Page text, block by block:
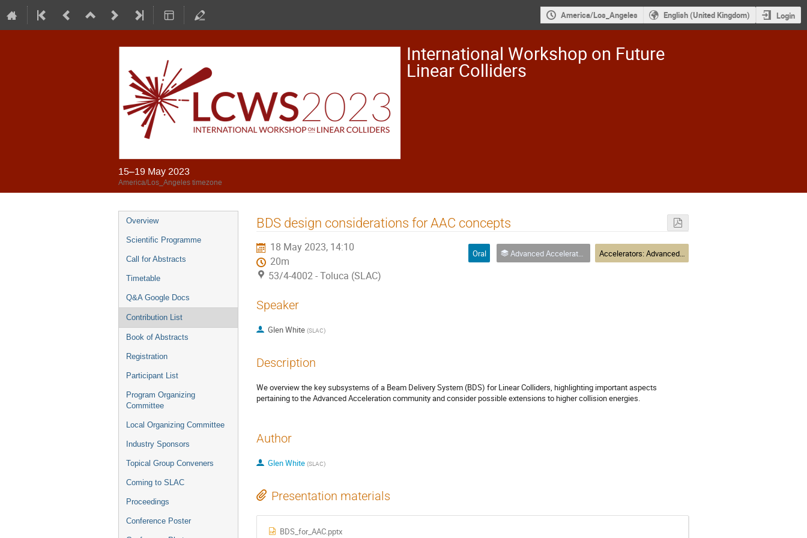
America/Los_Angeles English (United Kingdom) Login
International Workshop on Future
Linear Colliders
15–19 May 2023
America/Los_Angeles timezone
Overview
Scientific Programme
Call for Abstracts
Timetable
Q&A Google Docs
Contribution List
Book of Abstracts
Registration
Participant List
Program Organizing
Committee
Local Organizing Committee
Industry Sponsors
Topical Group Conveners
Coming to SLAC
Proceedings
Conference Poster
BDS design considerations for AAC concepts
18 May 2023, 14:10
20m
53/4-4002 - Toluca (SLAC)
Oral Advanced Accelerator Concepts Accelerators: Advanced Accelerator Concetps
Speaker
Glen White (SLAC)
Description
We overview the key subsystems of a Beam Delivery System (BDS) for Linear Colliders, highlighting important aspects
pertaining to the Advanced Acceleration community and consider possible extensions to higher collision energies.
Author
Glen White (SLAC)
Presentation materials
BDS_for_AAC.pptx